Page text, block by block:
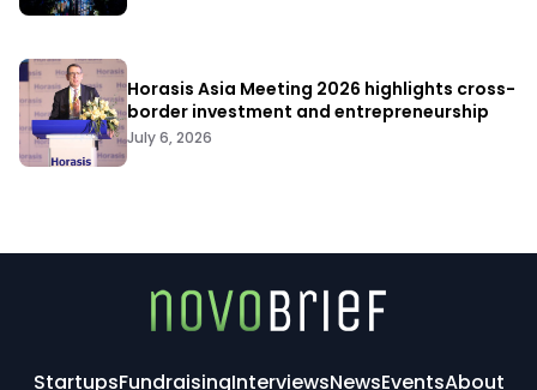
Horasis Asia Meeting 2026 highlights cross-
border investment and entrepreneurship
July 6, 2026
StartupsFundraisingInterviewsNewsEventsAbout